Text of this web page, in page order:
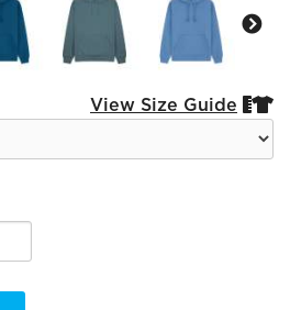
View Size Guide 